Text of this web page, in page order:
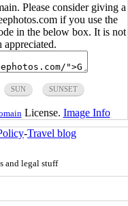
Please consider giving a
if you use the
in the below box. It is not
appreciated.
SUN SUNSET
License. Image Info
-Travel blog
and legal stuff